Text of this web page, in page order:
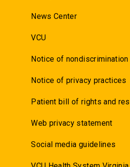
News Center
VCU
Notice of nondiscrimination
Notice of privacy practices
Patient bill of rights and
Web privacy statement
Social media guidelines